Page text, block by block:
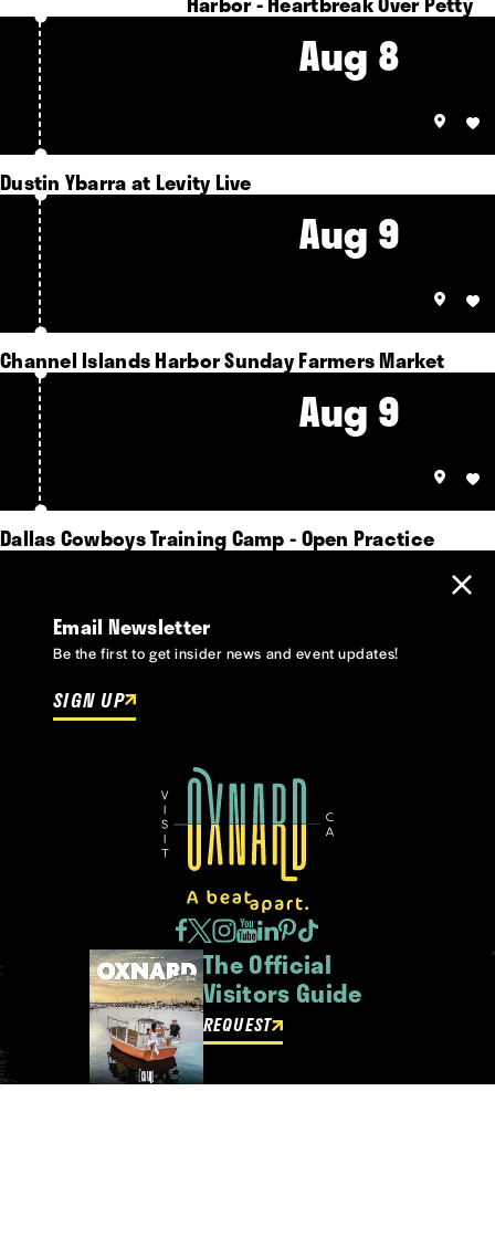
Aug 8
Dustin Ybarra at Levity Live
Aug 9
Channel Islands Harbor Sunday Farmers Market
Aug 9
Dallas Cowboys Training Camp - Open Practice
Email Newsletter
Be the first to get insider news and event updates!
SIGN UP
The Official
Visitors Guide
REQUEST